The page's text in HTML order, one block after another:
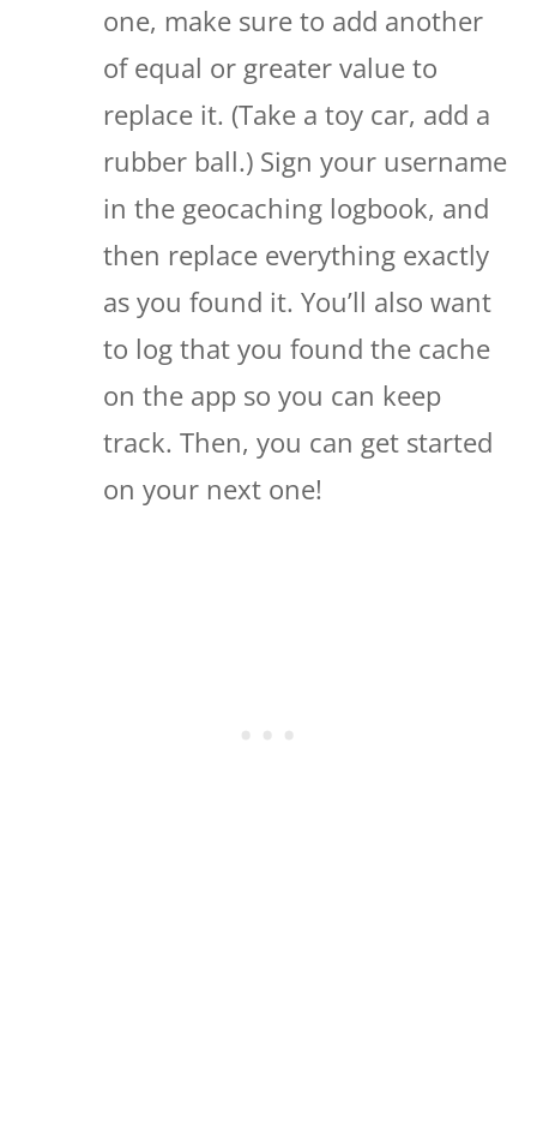
one, make sure to add another
of equal or greater value to
replace it. (Take a toy car, add a
rubber ball.) Sign your username
in the geocaching logbook, and
then replace everything exactly
as you found it. You’ll also want
to log that you found the cache
on the app so you can keep
track. Then, you can get started
on your next one!